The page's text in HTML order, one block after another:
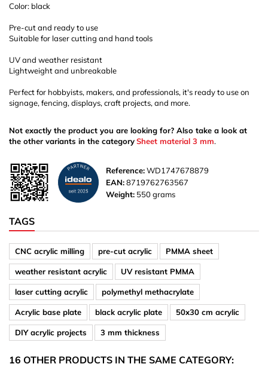
Color: black
Pre-cut and ready to use
Suitable for laser cutting and hand tools
UV and weather resistant
Lightweight and unbreakable
Perfect for hobbyists, makers, and professionals, it's ready to use on
signage, fencing, displays, craft projects, and more.
Not exactly the product you are looking for? Also take a look at
the other variants in the categorySheet material 3 mm.
Reference:WD1747678879
EAN:8719762763567
Weight: 550 grams
TAGS
CNC acrylic milling pre-cut acrylic PMMA sheet
weather resistant acrylic UV resistant PMMA
laser cutting acrylic polymethyl methacrylate
Acrylic base plate black acrylic plate 50x30 cm acrylic
DIY acrylic projects 3 mm thickness
16 OTHER PRODUCTS IN THE SAME CATEGORY: